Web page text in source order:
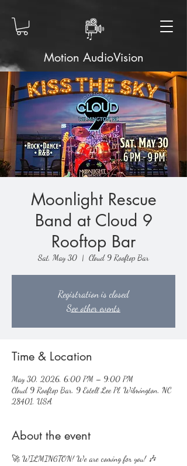
Motion AudioVision
Moonlight Rescue
Band at Cloud 9
Rooftop Bar
Sat, May 30
  |
Cloud 9 Rooftop Bar
Registration is closed
See other events
Time & Location
May 30, 2026, 6:00 PM – 9:00 PM
Cloud 9 Rooftop Bar, 9 Estell Lee Pl, Wilmington, NC
28401, USA
About the event
🚀 WILMINGTON! We are coming for you! 🎶